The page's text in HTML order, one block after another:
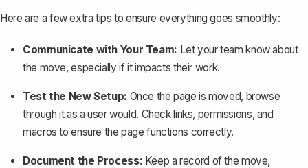
Here are a few extra tips to ensure everything goes smoothly:
Communicate with Your Team: Let your team know about
the move, especially if it impacts their work.
Test the New Setup: Once the page is moved, browse
through it as a user would. Check links, permissions, and
macros to ensure the page functions correctly.
Document the Process: Keep a record of the move,